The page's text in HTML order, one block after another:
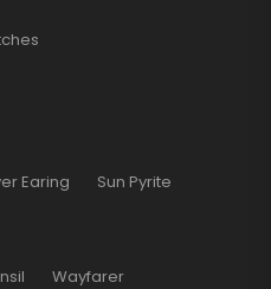
Earing Sun Pyrite
Wayfarer